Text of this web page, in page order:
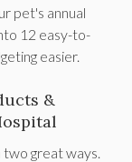
pet's annual
12 easy-to-
easier.
&
great ways.